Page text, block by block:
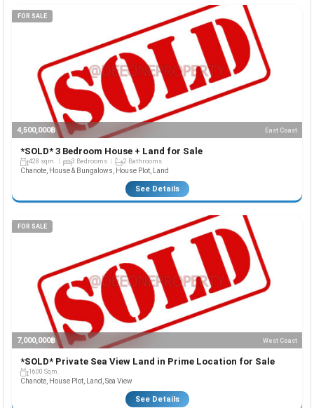
FOR SALE
4,500,000฿ East Coast
*SOLD* 3 Bedroom House + Land for Sale
428 sqm. 3 Bedrooms 2 Bathrooms
Chanote, House & Bungalows, House Plot, Land
See Details
FOR SALE
7,000,000฿ West Coast
*SOLD* Private Sea View Land in Prime Location for Sale
1600 Sqm.
Chanote, House Plot, Land, Sea View
See Details